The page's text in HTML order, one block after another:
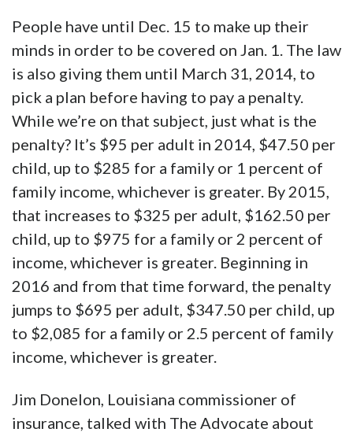
People have until Dec. 15 to make up their
minds in order to be covered on Jan. 1. The law
is also giving them until March 31, 2014, to
pick a plan before having to pay a penalty.
While we’re on that subject, just what is the
penalty? It’s $95 per adult in 2014, $47.50 per
child, up to $285 for a family or 1 percent of
family income, whichever is greater. By 2015,
that increases to $325 per adult, $162.50 per
child, up to $975 for a family or 2 percent of
income, whichever is greater. Beginning in
2016 and from that time forward, the penalty
jumps to $695 per adult, $347.50 per child, up
to $2,085 for a family or 2.5 percent of family
income, whichever is greater.
Jim Donelon, Louisiana commissioner of
insurance, talked with The Advocate about